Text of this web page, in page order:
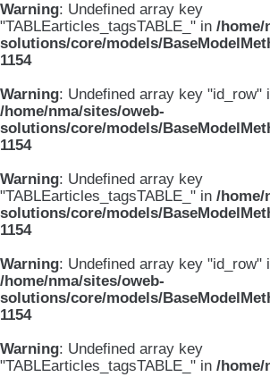
Warning: Undefined array key
"TABLEarticles_tagsTABLE_" in /home/
solutions/core/models/
1154
Warning: Undefined array key "id_row"
/home/nma/sites/oweb-
solutions/core/models/
1154
Warning: Undefined array key
"TABLEarticles_tagsTABLE_" in /home/
solutions/core/models/
1154
Warning: Undefined array key "id_row"
/home/nma/sites/oweb-
solutions/core/models/
1154
Warning: Undefined array key
"TABLEarticles_tagsTABLE_" in /home/